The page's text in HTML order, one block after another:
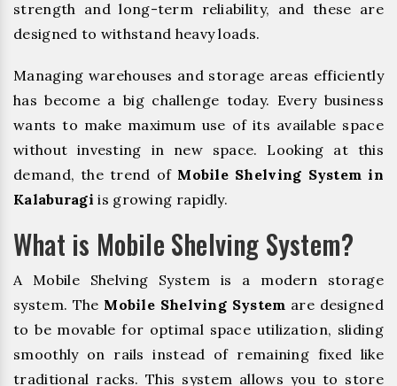
strength and long-term reliability, and these are
designed to withstand heavy loads.
Managing warehouses and storage areas efficiently
has become a big challenge today. Every business
wants to make maximum use of its available space
without investing in new space. Looking at this
demand, the trend of Mobile Shelving System in
Kalaburagi is growing rapidly.
What is Mobile Shelving System?
A Mobile Shelving System is a modern storage
system. The Mobile Shelving System are designed
to be movable for optimal space utilization, sliding
smoothly on rails instead of remaining fixed like
traditional racks. This system allows you to store